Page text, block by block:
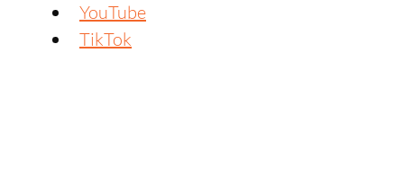
YouTube
TikTok